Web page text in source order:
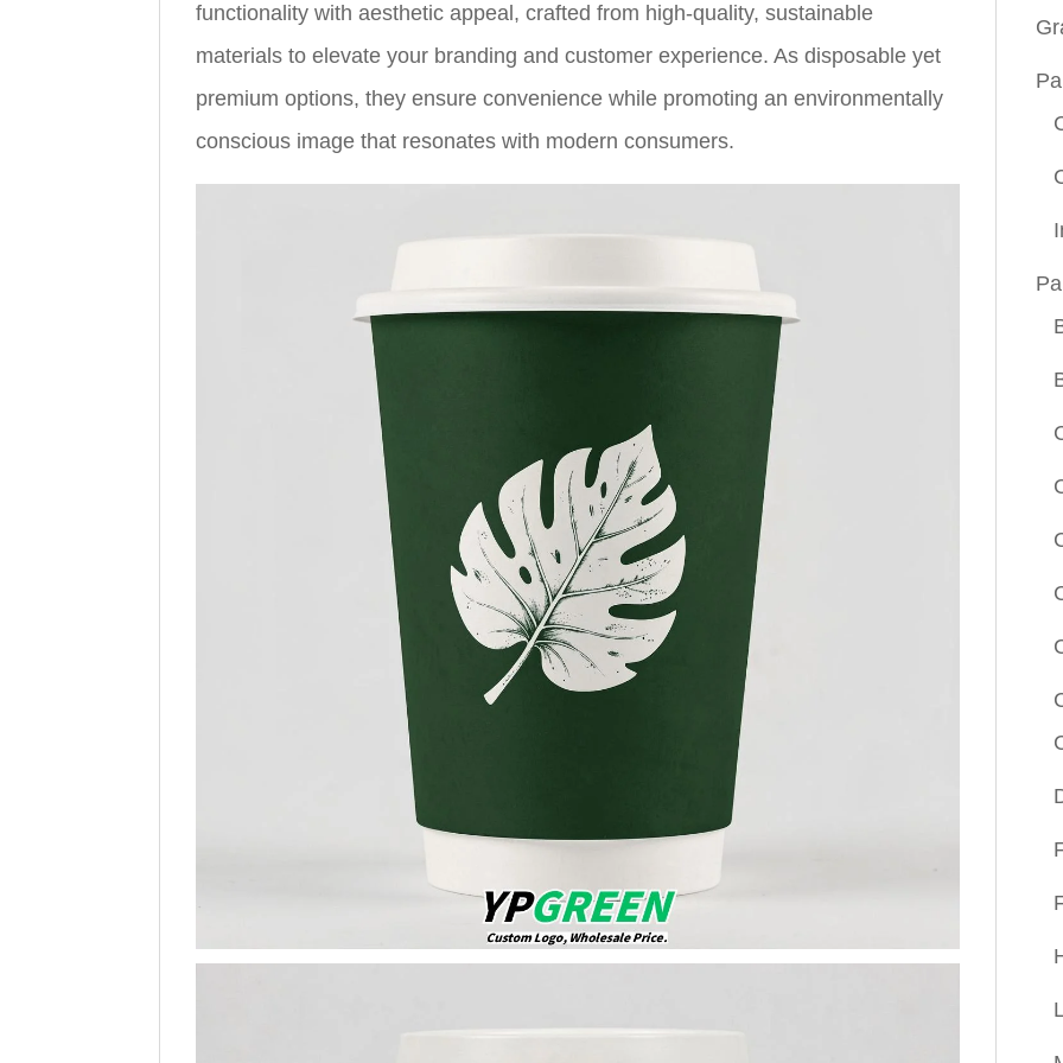
functionality with aesthetic appeal, crafted from high-quality, sustainable
materials to elevate your branding and customer experience. As disposable yet
premium options, they ensure convenience while promoting an environmentally
conscious image that resonates with modern consumers.